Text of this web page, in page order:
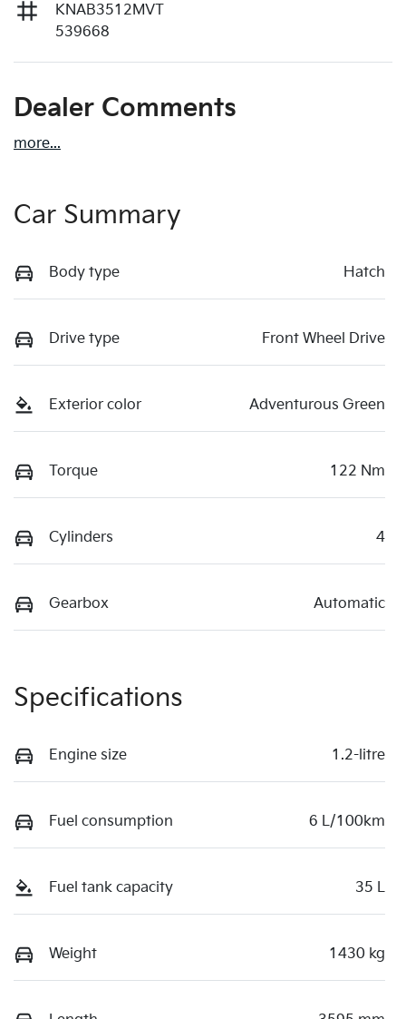
KNAB3512MVT
539668
Dealer Comments
more...
Car Summary
Body type Hatch
Drive type Front Wheel Drive
Exterior color Adventurous Green
Torque 122 Nm
Cylinders 4
Gearbox Automatic
Specifications
Engine size 1.2-litre
Fuel consumption 6 L/100km
Fuel tank capacity 35 L
Weight 1430 kg